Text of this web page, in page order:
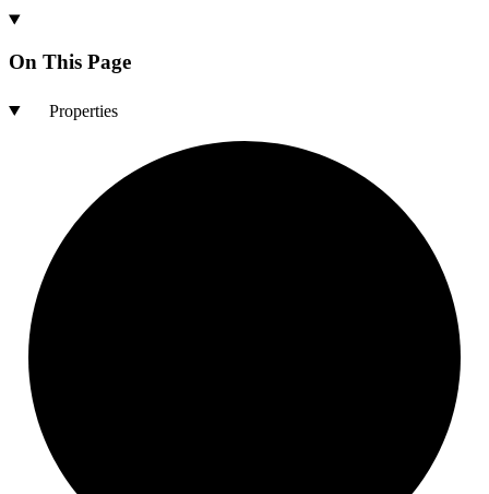
On This Page
Properties